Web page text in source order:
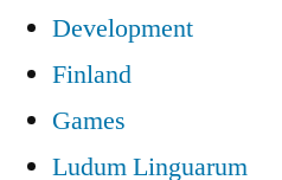
Development
Finland
Games
Ludum Linguarum